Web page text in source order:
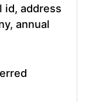
id, address
annual